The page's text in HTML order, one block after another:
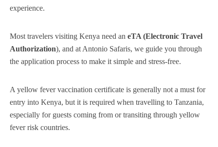
experience.
Most travelers visiting Kenya need an eTA (Electronic Travel
Authorization), and at Antonio Safaris, we guide you through
the application process to make it simple and stress-free.
A yellow fever vaccination certificate is generally not a must for
entry into Kenya, but it is required when travelling to Tanzania,
especially for guests coming from or transiting through yellow
fever risk countries.